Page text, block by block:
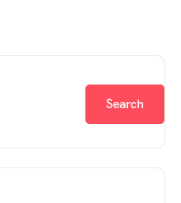
Search